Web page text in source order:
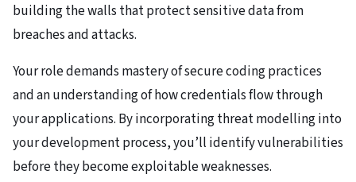
building the walls that protect sensitive data from
breaches and attacks.
Your role demands mastery of secure coding practices
and an understanding of how credentials flow through
your applications. By incorporating threat modelling into
your development process, you’ll identify vulnerabilities
before they become exploitable weaknesses.